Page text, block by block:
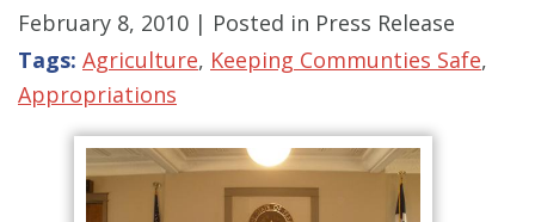
February 8, 2010 | Posted in Press Release
Tags: Agriculture, Keeping Communties Safe,
Appropriations